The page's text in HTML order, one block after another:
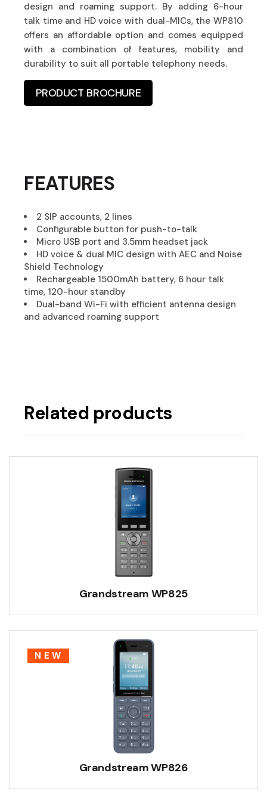
design and roaming support. By adding 6-hour
talk time and HD voice with dual-MICs, the WP810
offers an affordable option and comes equipped
with a combination of features, mobility and
durability to suit all portable telephony needs.
PRODUCT BROCHURE
FEATURES
2 SIP accounts, 2 lines
Configurable button for push-to-talk
Micro USB port and 3.5mm headset jack
HD voice & dual MIC design with AEC and Noise
Shield Technology
Rechargeable 1500mAh battery, 6 hour talk
time, 120-hour standby
Dual-band Wi-Fi with efficient antenna design
and advanced roaming support
Related products
Grandstream WP825
NEW
Grandstream WP826